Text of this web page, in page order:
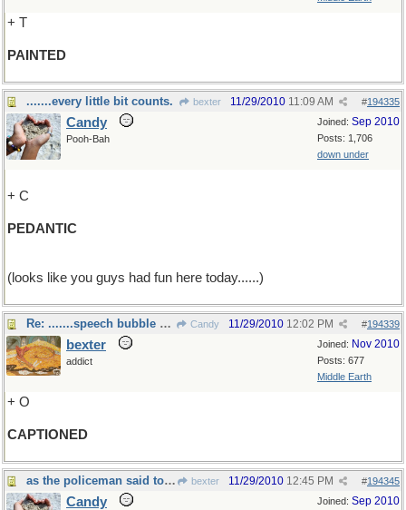
+ T
PAINTED
.......every little bit counts. bexter #194335
11/29/2010 11:09 AM
Joined: Sep 2010
Posts: 1,706
down under
Candy
Pooh-Bah
+ C
PEDANTIC
(looks like you guys had fun here today......)
Re: .......speech bubble anyone? Candy #194339
11/29/2010 12:02 PM
Joined: Nov 2010
Posts: 677
Middle Earth
bexter
addict
+ O
CAPTIONED
as the policeman said to the speeding driver..... bexter #194345
11/29/2010 12:45 PM
Joined: Sep 2010
Candy